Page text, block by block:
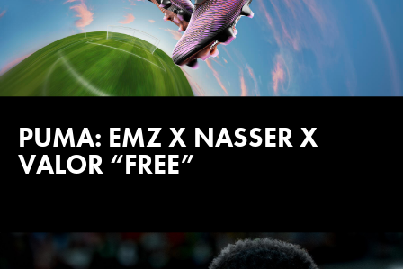
PUMA: EMZ X NASSER X
VALOR “FREE”